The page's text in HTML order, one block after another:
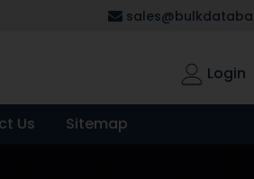
Login
Us Sitemap